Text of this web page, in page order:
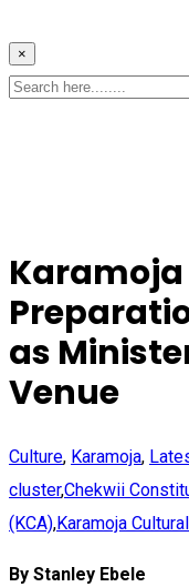
×
as
Venue
Culture, Karamoja,
cluster,Chekwii
(KCA),Karamoja
By Stanley Ebele